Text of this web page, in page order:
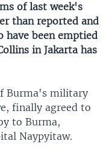
of last week's
than reported and
have been emptied
in Jakarta has
Burma's military
finally agreed to
to Burma,
Naypyitaw.